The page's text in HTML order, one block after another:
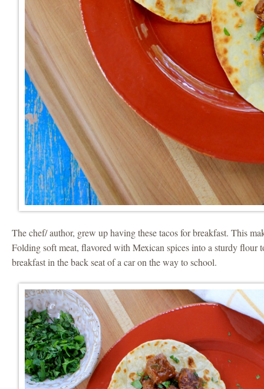
The chef/ author, grew up having these tacos for breakfast. This
Folding soft meat, flavored with Mexican spices into a sturdy flour
breakfast in the back seat of a car on the way to school.